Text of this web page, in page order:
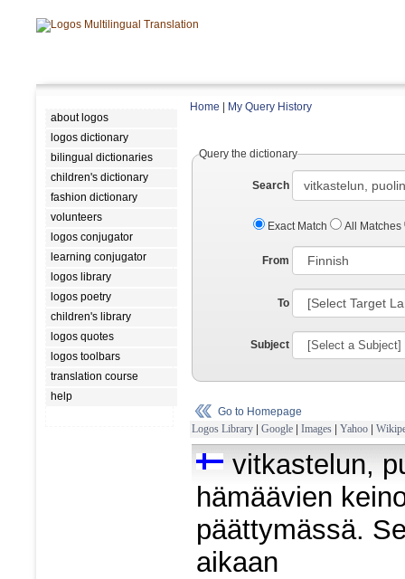
about logos
logos dictionary
bilingual dictionaries
children's dictionary
fashion dictionary
volunteers
logos conjugator
learning conjugator
logos library
logos poetry
children's library
logos quotes
logos toolbars
translation course
help
Home My Query History
Query the dictionary
Search
Exact Match All Matches
From
To
Subject
Go to Homepage
Logos Library | Google | Images | Yahoo |
vitkastelun,
hämäävien
päättymässä.
aikaan